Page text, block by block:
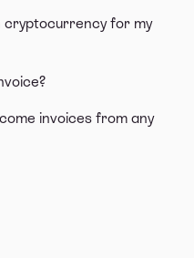
cryptocurrency for my
invoices from any